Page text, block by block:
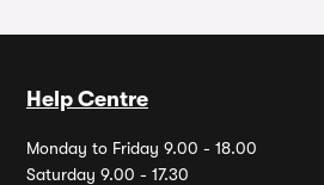
Help Centre
Monday to Friday 9.00 - 18.00
Saturday 9.00 - 17.30